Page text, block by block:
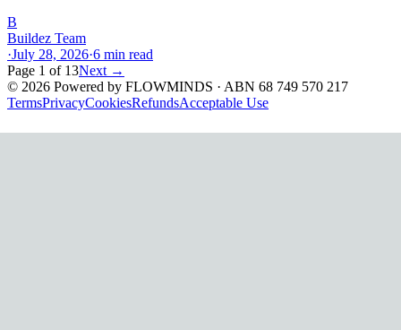
B
Buildez Team
·July 28, 2026·6 min read
Page 1 of 13Next →
© 2026 Powered by FLOWMINDS · ABN 68 749 570 217
TermsPrivacyCookiesRefundsAcceptable Use